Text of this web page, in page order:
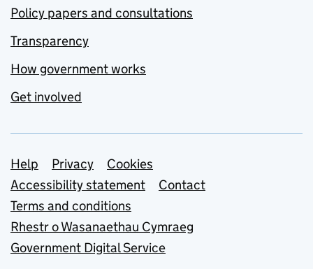
Policy papers and consultations
Transparency
How government works
Get involved
Support links
Help Privacy
Cookies
Accessibility statement
Contact
Terms and conditions
Rhestr o Wasanaethau Cymraeg
Government Digital Service